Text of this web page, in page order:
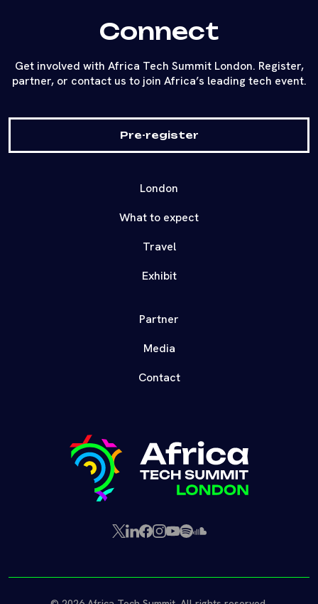
Connect
Get involved with Africa Tech Summit London. Register,
partner, or contact us to join Africa’s leading tech event.
Pre-register
London
What to expect
Travel
Exhibit
Partner
Media
Contact
X LinkedIn
Facebook
Instagram
YouTube
SpotifySoundCloud